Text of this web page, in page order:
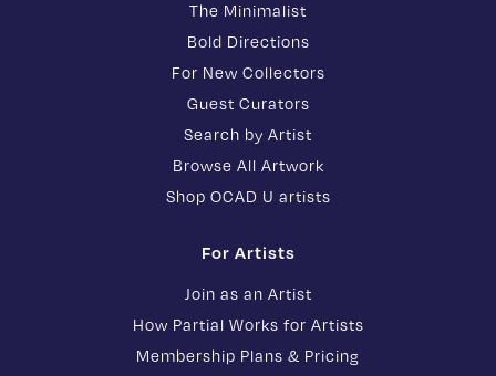
The Minimalist
Bold Directions
For New Collectors
Guest Curators
Search by Artist
Browse All Artwork
Shop OCAD U artists
For Artists
Join as an Artist
How Partial Works for Artists
Membership Plans & Pricing